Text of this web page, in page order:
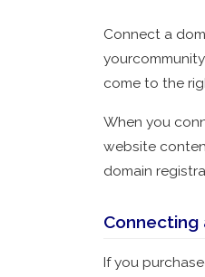
Connect a
come to the
When you
website
domain
Connecting
If you